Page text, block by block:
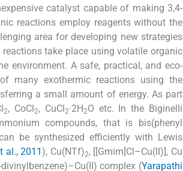
catalyst capable of making 3,4-
reactions employ reagents without the
area for developing new strategies
take place using volatile organic
environment. A safe, practical, and eco-
many exothermic reactions using the
a small amount of energy. As part
2, CoCl2, CuCl2·2H2O etc. In the Biginelli
compounds, that is bis(phenyl
be synthesized efficiently with Lewis
al., 2011), Cu(NTf)2, [[Gmim]Cl–Cu(II)], Cu
complex (Yarapathi